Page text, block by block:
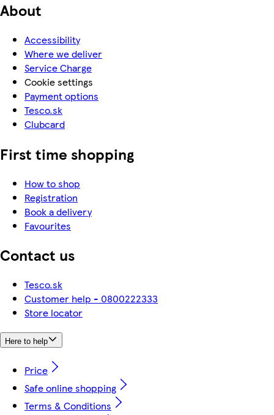
About
Accessibility
Where we deliver
Service Charge
Cookie settings
Payment options
Tesco.sk
Clubcard
First time shopping
How to shop
Registration
Book a delivery
Favourites
Contact us
Tesco.sk
Customer help - 0800222333
Store locator
Here to help
Price
Safe online shopping
Terms & Conditions